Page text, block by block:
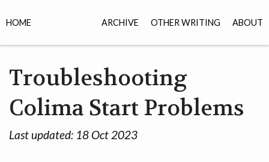
ARCHIVE OTHER WRITING ABOUT
HOME
Troubleshooting
Colima Start Problems
Last updated: 18 Oct 2023